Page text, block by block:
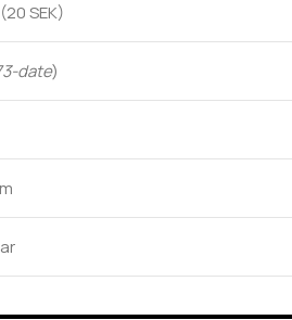
SEK)
date)